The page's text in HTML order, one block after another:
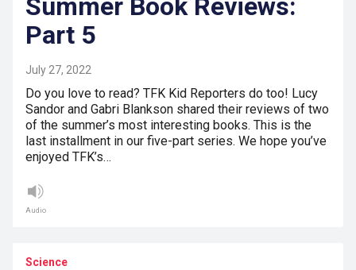
Summer Book Reviews:
Part 5
July 27, 2022
Do you love to read? TFK Kid Reporters do too! Lucy
Sandor and Gabri Blankson shared their reviews of two
of the summer’s most interesting books. This is the
last installment in our five-part series. We hope you’ve
enjoyed TFK’s…
Audio
Science